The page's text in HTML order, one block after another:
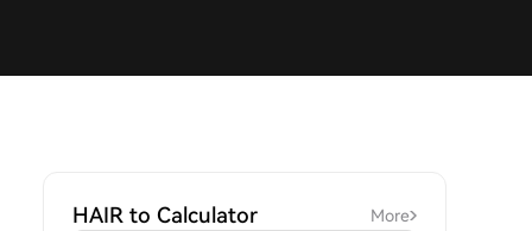
HAIR to Calculator More